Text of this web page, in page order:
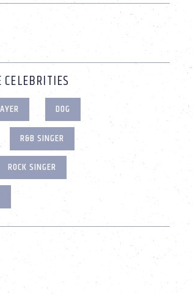
CELEBRITIES
DOG
R&B SINGER
ROCK SINGER